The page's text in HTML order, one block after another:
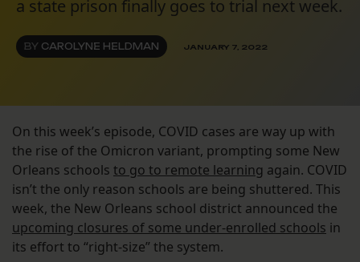
a state prison finally goes to trial next week.
BY CAROLYNE HELDMAN JANUARY 7, 2022
On this week’s episode, COVID cases are way up with
the rise of the Omicron variant, prompting some New
Orleans schools to go to remote learning again. COVID
isn’t the only reason schools are being shuttered. This
week, the New Orleans school district announced the
upcoming closures of some under-enrolled schools in
its effort to “right-size” the system.